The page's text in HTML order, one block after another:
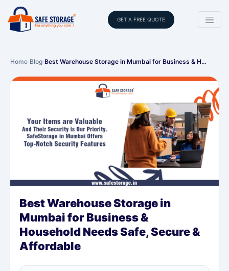
GET A FREE QUOTE
Home›Blog›Best Warehouse Storage in Mumbai for Business & H…
Best Warehouse Storage in
Mumbai for Business &
Household Needs Safe, Secure &
Affordable